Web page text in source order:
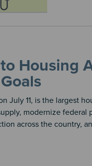
Housing
July 11, is the largest
modernize federal
across the country,